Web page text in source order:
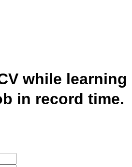
while learning
in record time.